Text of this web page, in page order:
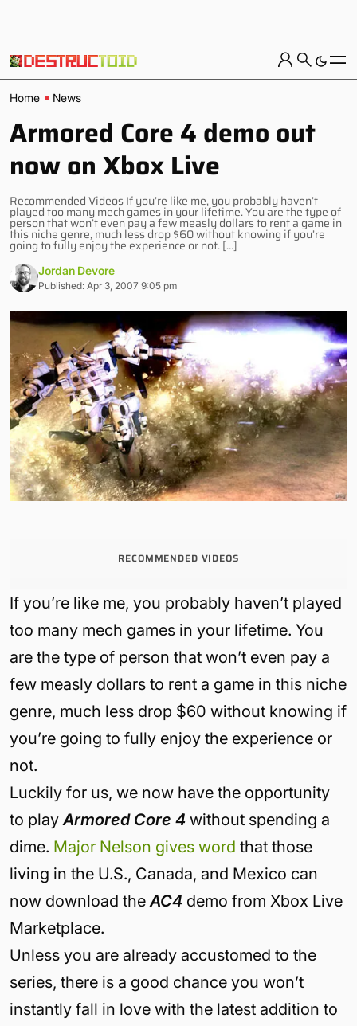
Home News
Armored Core 4 demo out
now on Xbox Live
Recommended Videos If you’re like me, you probably haven’t
played too many mech games in your lifetime. You are the type of
person that won’t even pay a few measly dollars to rent a game in
this niche genre, much less drop $60 without knowing if you’re
going to fully enjoy the experience or not. […]
Jordan Devore
Published: Apr 3, 2007 9:05 pm
RECOMMENDED VIDEOS
If you’re like me, you probably haven’t played
too many mech games in your lifetime. You
are the type of person that won’t even pay a
few measly dollars to rent a game in this niche
genre, much less drop $60 without knowing if
you’re going to fully enjoy the experience or
not.
Luckily for us, we now have the opportunity
to playArmored Core 4 without spending a
dime. Major Nelson gives word that those
living in the U.S., Canada, and Mexico can
now download theAC4 demo from Xbox Live
Marketplace.
Unless you are already accustomed to the
series, there is a good chance you won’t
instantly fall in love with the latest addition to